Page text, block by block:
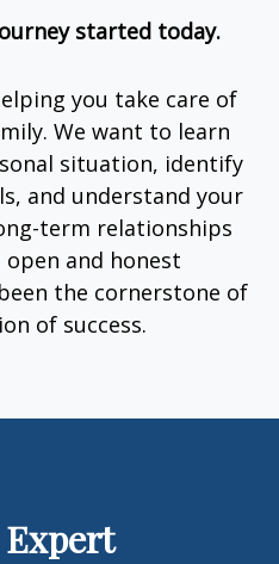
started today.
you take care of
We want to learn
situation, identify
and understand your
term relationships
and honest
the cornerstone of
of success.